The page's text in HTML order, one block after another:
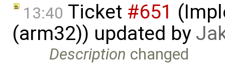
13:40 Ticket #651
(arm32)) updated by
Description changed